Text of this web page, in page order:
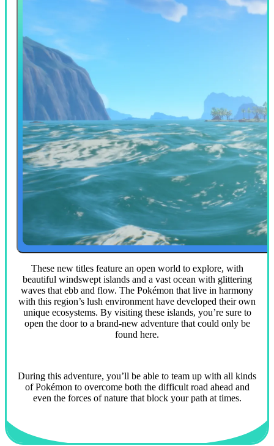
These new titles feature an open world to explore, with
beautiful windswept islands and a vast ocean with glittering
waves that ebb and flow. The Pokémon that live in harmony
with this region’s lush environment have developed their own
unique ecosystems. By visiting these islands, you’re sure to
open the door to a brand-new adventure that could only be
found here.
During this adventure, you’ll be able to team up with all kinds
of Pokémon to overcome both the difficult road ahead and
even the forces of nature that block your path at times.